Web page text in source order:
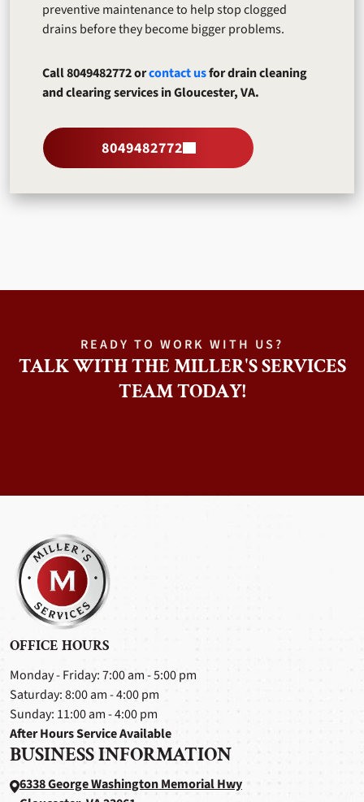
preventive maintenance to help stop clogged
drains before they become bigger problems.
Call 8049482772 orcontact usfor drain cleaning
and clearing services in Gloucester, VA.
8049482772
READY TO WORK WITH US?
TALK WITH THE MILLER'S SERVICES
TEAM TODAY!
OFFICE HOURS
Monday - Friday: 7:00 am - 5:00 pm
Saturday: 8:00 am - 4:00 pm
Sunday: 11:00 am - 4:00 pm
After Hours Service Available
BUSINESS INFORMATION
6338 George Washington Memorial Hwy